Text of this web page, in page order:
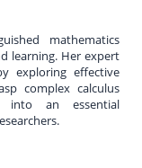
mathematics
learning. Her expert
exploring effective
complex calculus
into an essential